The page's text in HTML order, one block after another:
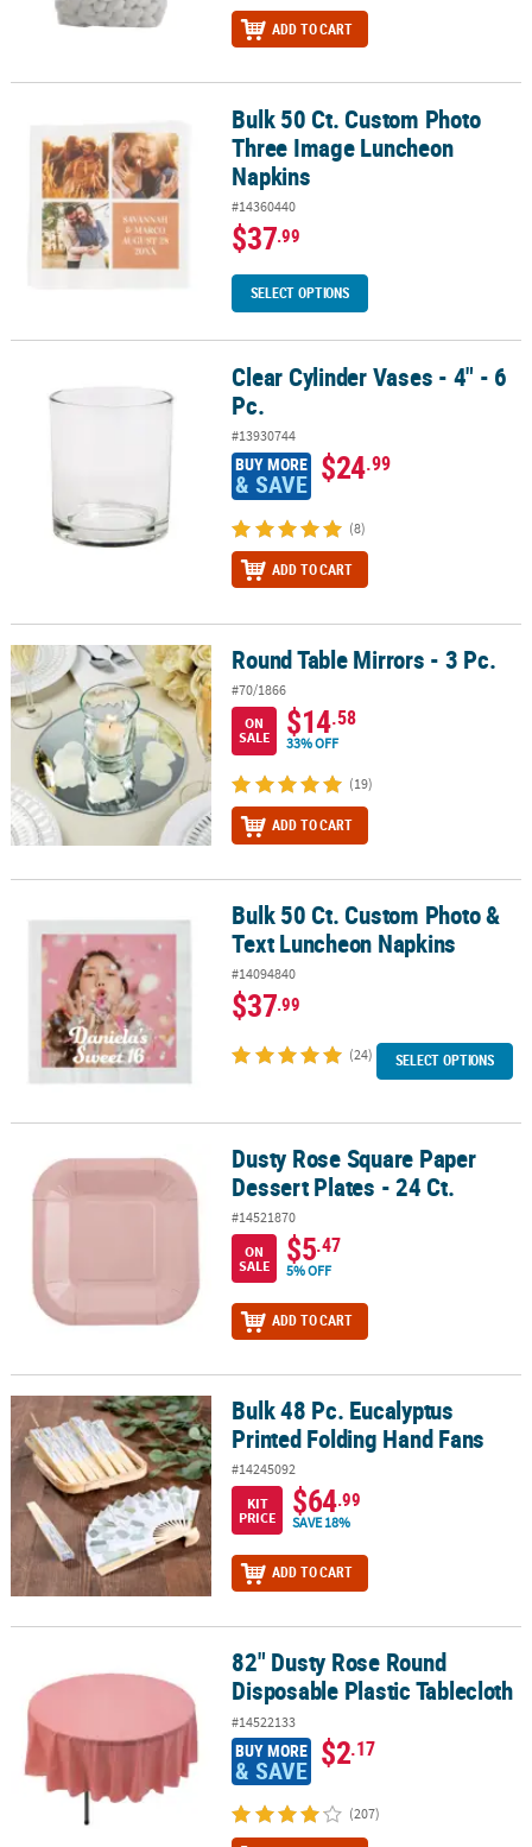
ADD TO CART
Bulk 50 Ct. Custom Photo Three Image Luncheon Napkins
Bulk 50 Ct. Custom Photo
Three Image Luncheon
Napkins
#14360440
$37.99
SELECT OPTIONS
Clear Cylinder Vases - 4" - 6 Pc.Clear Cylinder Vases - 4" - 6
Pc.
#13930744
BUY MORE
& SAVE $24.99
(8)
ADD TO CART
Round Table Mirrors - 3 Pc. Round Table Mirrors - 3 Pc.
#70/1866
ON
SALE
$14.58
33% OFF
(19)
ADD TO CART
Bulk 50 Ct. Custom Photo & Text Luncheon Napkins
Bulk 50 Ct. Custom Photo &
Text Luncheon Napkins
#14094840
$37.99
(24) SELECT OPTIONS
Dusty Rose Square Paper Dessert Plates - 24 Ct.
Dusty Rose Square Paper
Dessert Plates - 24 Ct.
#14521870
ON
SALE
$5.47
5% OFF
ADD TO CART
Bulk 48 Pc. Eucalyptus Printed Folding Hand Fans
Bulk 48 Pc. Eucalyptus
Printed Folding Hand Fans
#14245092
KIT
PRICE
$64.99
SAVE 18%
ADD TO CART
82" Dusty Rose Round Disposable Plastic Tablecloth
82" Dusty Rose Round
Disposable Plastic Tablecloth
#14522133
BUY MORE
& SAVE $2.17
(207)